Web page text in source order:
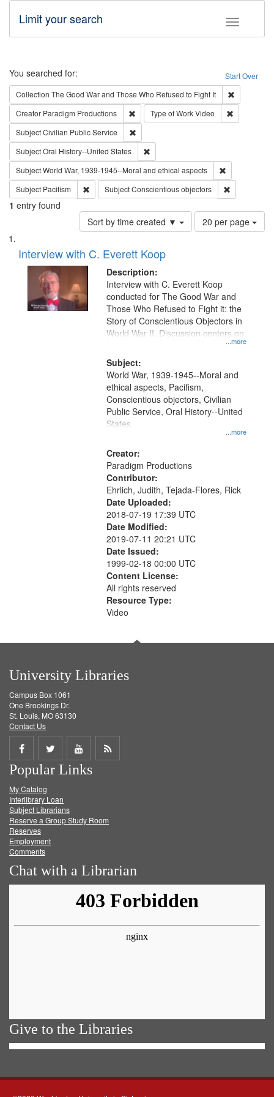
Toggle
Limit your search
Search Start Over
You searched for:
Collection The Good War and Those Who Refused to Fight It
Creator Paradigm Productions Remove constraint Creator: Paradigm
Type of WorkVideo
SubjectCivilian Public Service
SubjectOral History--United States
SubjectWorld War, 1939-1945--Moral and ethical aspects
Subject Pacifism Remove constraint Subject: Pacifism
SubjectConscientious objectors
1 entry found
Sort by time created ▼
Number
of
per
page
20 per page
Search
Results
List
of
files
deposited
Interview with C. Everett Koop
Description:
...more
Interview with C. Everett Koop
conducted for The Good War and
Those Who Refused to Fight it: the
Story of Conscientious Objectors in
World War II. Discussion centers on
Subject:
...more
World War, 1939-1945--Moral and
ethical aspects, Pacifism,
Conscientious objectors, Civilian
Public Service, Oral History--United
States
Creator:
Paradigm Productions
Contributor:
Ehrlich, Judith, Tejada-Flores, Rick
Date Uploaded:
2018-07-19 17:39 UTC
Date Modified:
2019-07-11 20:21 UTC
Date Issued:
1999-02-18 00:00 UTC
Content License:
All rights reserved
Resource Type:
Video
University Libraries
Campus Box 1061
One Brookings Dr.
St. Louis, MO 63130
Contact Us
Share
on
Facebook
Share
on
Twitter
Share
on
Get
Popular Links
My Catalog
Interlibrary Loan
Subject Librarians
Reserve a Group Study Room
Reserves
Employment
Comments
Chat with a Librarian
Give to the Libraries